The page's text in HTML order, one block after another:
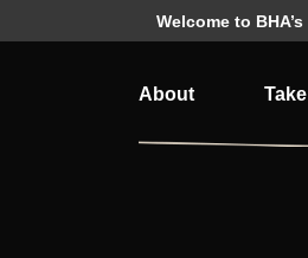
Welcome to
About